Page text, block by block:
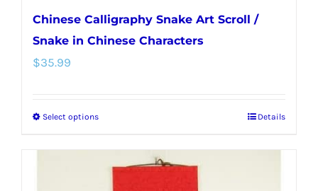
Chinese Calligraphy Snake Art Scroll /
Snake in Chinese Characters
$35.99
Select optionsThis
has
Details